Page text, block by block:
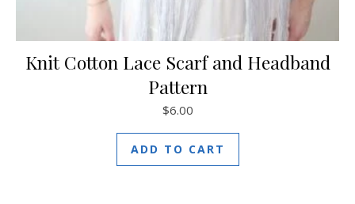
Knit Cotton Lace Scarf and Headband
Pattern
$6.00
ADD TO CART